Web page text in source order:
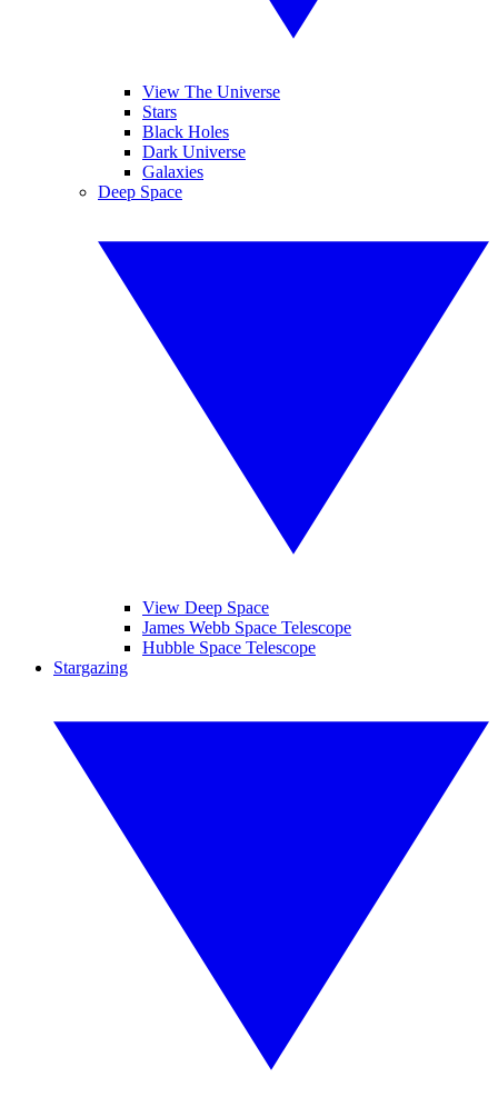
View The Universe
Stars
Black Holes
Dark Universe
Galaxies
Deep Space
View Deep Space
James Webb Space Telescope
Hubble Space Telescope
Stargazing